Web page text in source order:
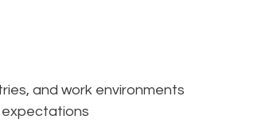
and work environments
expectations